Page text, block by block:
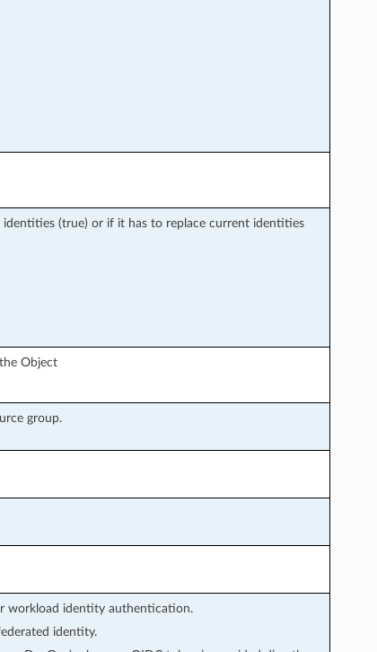
(true) or if it has to replace current identities
Object
group.
workload identity authentication.
identity.